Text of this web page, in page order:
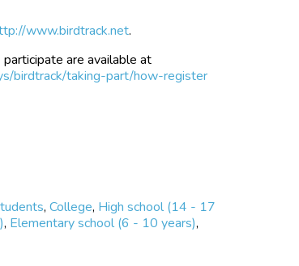
www.birdtrack.net.
are available at
birdtrack/taking-part/how-register
,College, High school (14 - 17
, Elementary school (6 - 10 years),